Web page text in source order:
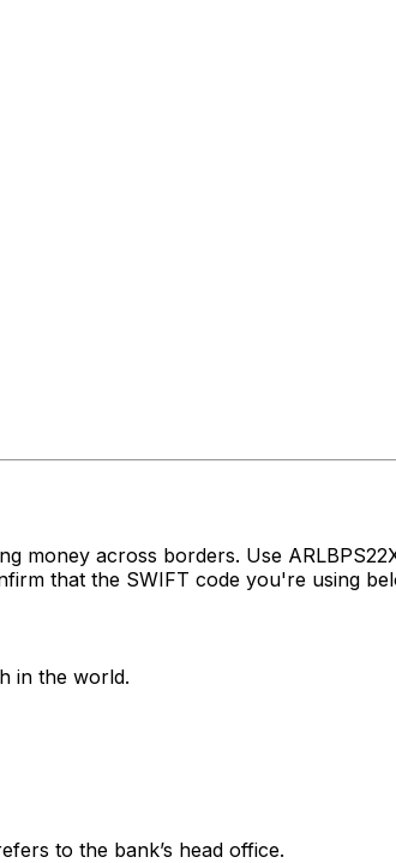
money across borders. Use
that the SWIFT code you're using
in the world.
to the bank’s head office.